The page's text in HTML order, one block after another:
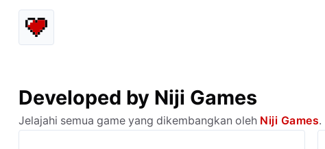
Developed by Niji Games
Jelajahi semua game yang dikembangkan oleh Niji Games.